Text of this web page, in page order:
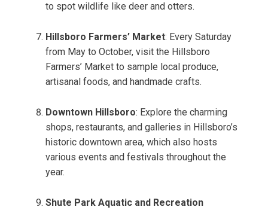
to spot wildlife like deer and otters.
Hillsboro Farmers’ Market: Every Saturday
from May to October, visit the Hillsboro
Farmers’ Market to sample local produce,
artisanal foods, and handmade crafts.
Downtown Hillsboro: Explore the charming
shops, restaurants, and galleries in Hillsboro’s
historic downtown area, which also hosts
various events and festivals throughout the
year.
Shute Park Aquatic and Recreation